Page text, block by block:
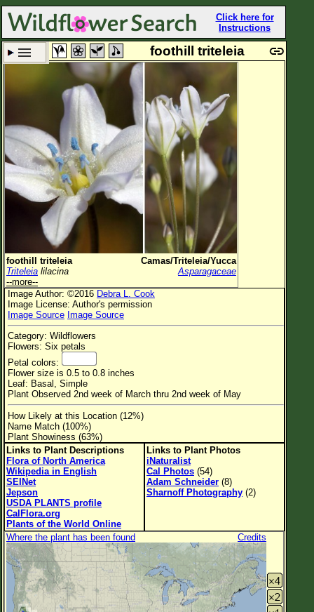
Click here for
Instructions
Set New Location Clear All
All Locations
Enter Coordinates
Plant Elevation
Observation Time
Plant Category All Plants
Flower Color
Flower Size
Leaf Attachment
Habitat
Clear
Family→Genus→Species
New Plant Search
Parks and Trails
About This Site
List of Scientific Names
List of Common Names
List of Image Authors
foothill triteleia
foothill triteleia
Camas/Triteleia/Yucca
Triteleia lilacina
Asparagaceae
--more--
Image Author: ©2016 Debra L. Cook
Image License: Author's permission
Image Source Image Source
Category: Wildflowers
Flowers: Six petals
Petal colors:
Flower size is 0.5 to 0.8 inches
Leaf: Basal, Simple
Plant Observed 2nd week of March thru 2nd week of May
How Likely at this Location (12%)
Name Match (100%)
Plant Showiness (63%)
Links to Plant Descriptions
Flora of North America
Wikipedia in English
SEINet
Jepson
USDA PLANTS profile
CalFlora.org
Plants of the World Online
Links to Plant Photos
iNaturalist
Cal Photos (54)
Adam Schneider (8)
Sharnoff Photography (2)
Where the plant has been found Credits